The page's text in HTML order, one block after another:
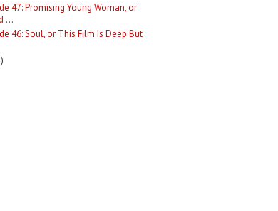
47: Promising Young Woman, or
...
46: Soul, or This Film Is Deep But